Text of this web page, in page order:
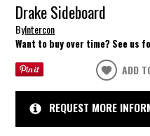
Drake Sideboard
ByIntercon
Want to buy over time? See us
ADD
REQUEST MORE